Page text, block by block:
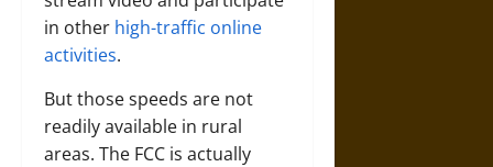
in other high-traffic online
activities.
But those speeds are not
readily available in rural
areas. The FCC is actually